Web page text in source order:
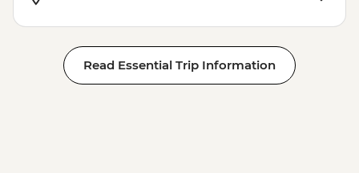
Read Essential Trip Information